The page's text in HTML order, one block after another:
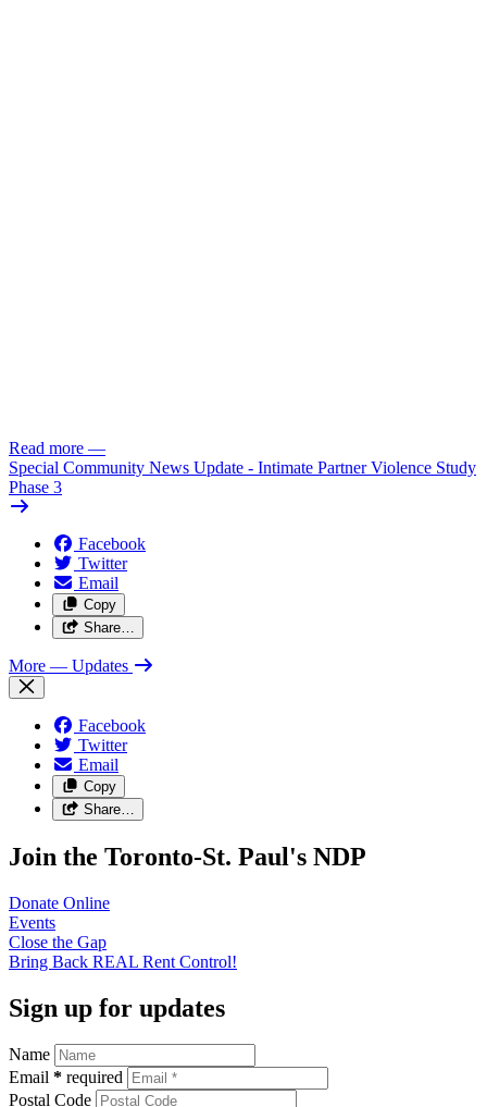
Read more —
Special Community News Update - Intimate Partner Violence Study
Phase 3
Facebook
Twitter
Email
Copy
Share…
More — Updates
Facebook
Twitter
Email
Copy
Share…
Join the Toronto-St. Paul's NDP
Donate Online
Events
Close the Gap
Bring Back REAL Rent Control!
Sign up for updates
Name
Email * required
Postal Code